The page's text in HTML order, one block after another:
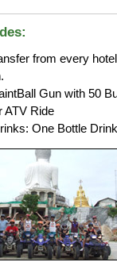
from every
Gun with 50
ATV Ride
One Bottle